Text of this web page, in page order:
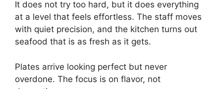
It does not try too hard, but it does everything
at a level that feels effortless. The staff moves
with quiet precision, and the kitchen turns out
seafood that is as fresh as it gets.
Plates arrive looking perfect but never
overdone. The focus is on flavor, not